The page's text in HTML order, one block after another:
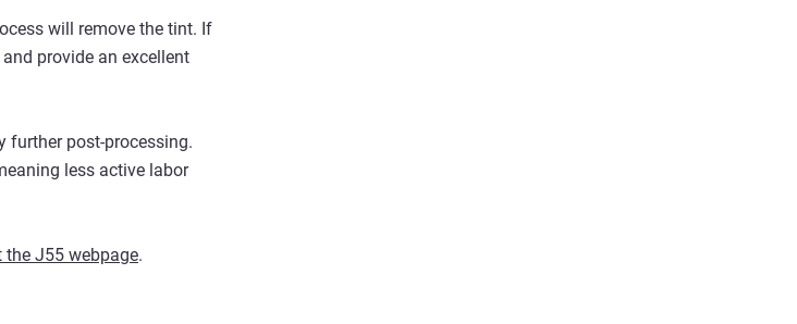
will remove the tint. If
provide an excellent
further post-processing.
less active labor
the J55 webpage.